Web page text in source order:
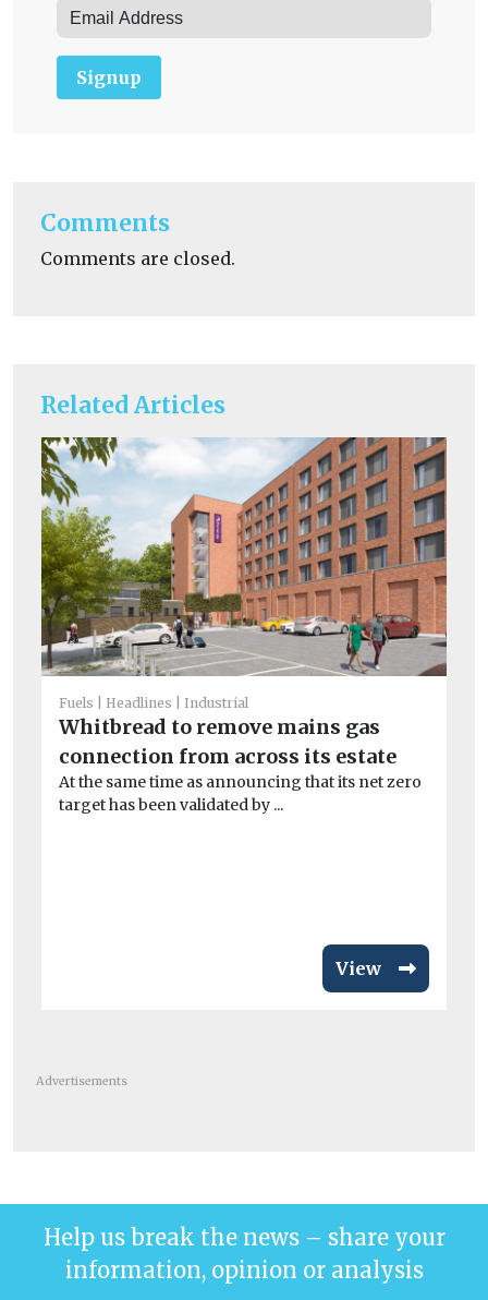
Related Articles
Fuels Headlines Industrial
Whitbread to remove mains gas
connection from across its estate
At the same time as announcing that its net zero
target has been validated by ...
View
Signup
Comments
Comments are closed.
Advertisements
Help us break the news – share your
information, opinion or analysis